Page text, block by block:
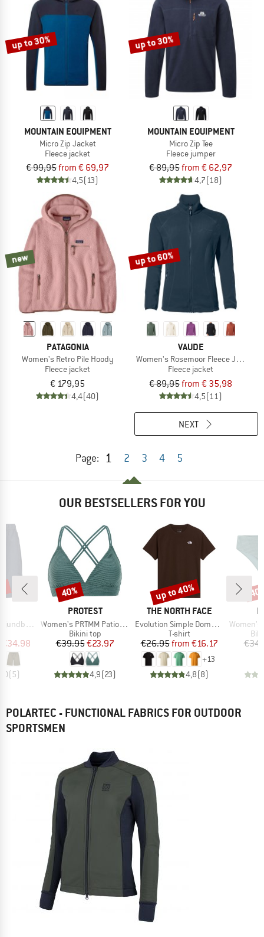
up to 30%
MOUNTAIN EQUIPMENT
Micro Zip Jacket
Fleece jacket
€ 99,95from € 69,97
4,5(13)
up to 30%
MOUNTAIN EQUIPMENT
Micro Zip Tee
Fleece jumper
€ 89,95from € 62,97
4,7(18)
new
PATAGONIA
Women's Retro Pile Hoody
Fleece jacket
€ 179,95
4,4(40)
up to 60%
VAUDE
Women's Rosemoor Fleece Jacket II
Fleece jacket
€ 89,95from € 35,98
4,5(11)
Page: 1 2 3 4 5
NEXT
OUR BESTSELLERS FOR YOU
Shorts
Price
€34.98
( 5)
BRAND
PROTEST
Item(s)
Women's PRTMM Patio Triangle
Product group
Bikini top
Price
€39.95Reduced Price
€23.97
4,9(23)
Discount
40%
BRAND
THE NORTH FACE
Item(s)
Evolution Simple Dome Short Sleeve
Product group
T-shirt
Price
€26.95 Reduced Price
from €16.17
+13
4,8(8)
Discount
up to 40%
Item(s)
Women's
POLARTEC - FUNCTIONAL FABRICS FOR OUTDOOR
SPORTSMEN